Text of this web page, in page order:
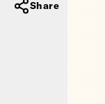
Share